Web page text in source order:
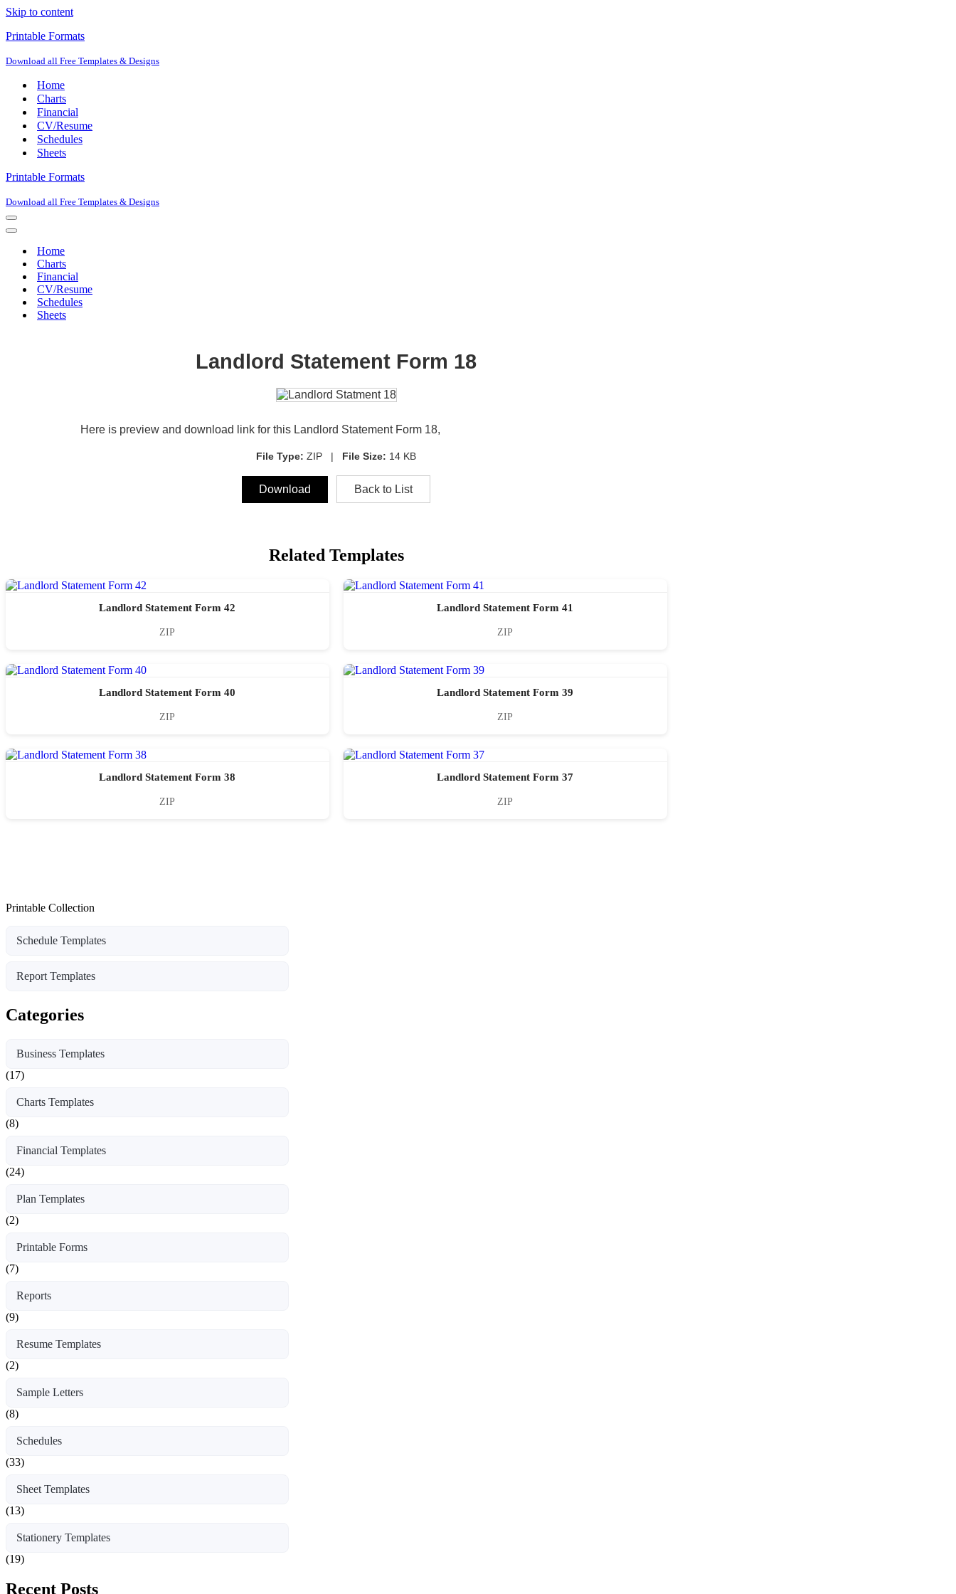
Skip to content
Printable Formats
Download all Free Templates & Designs
Home
Charts
Financial
CV/Resume
Schedules
Sheets
Printable Formats
Download all Free Templates & Designs
Navigation
Menu
Navigation
Home
Charts
Financial
CV/Resume
Schedules
Sheets
Landlord Statement Form 18
Here is preview and download link for this Landlord Statement Form 18,
File Type: ZIP | File Size: 14 KB
Download Back to List
Related Templates
Landlord Statement Form 42
ZIP
Landlord Statement Form 41
ZIP
Landlord Statement Form 40
ZIP
Landlord Statement Form 39
ZIP
Landlord Statement Form 38
ZIP
Landlord Statement Form 37
ZIP
Printable Collection
Schedule Templates
Report Templates
Categories
Business Templates
(17)
Charts Templates
(8)
Financial Templates
(24)
Plan Templates
(2)
Printable Forms
(7)
Reports
(9)
Resume Templates
(2)
Sample Letters
(8)
Schedules
(33)
Sheet Templates
(13)
Stationery Templates
(19)
Recent Posts